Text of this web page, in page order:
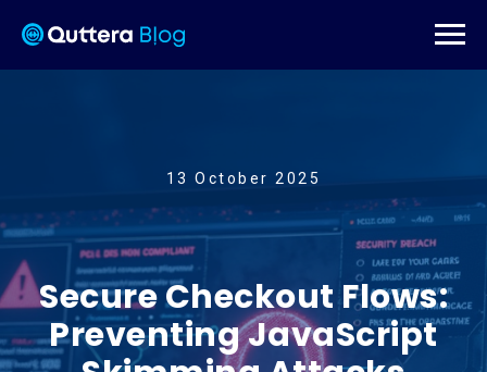
13 October 2025
Secure Checkout Flows:
Preventing JavaScript